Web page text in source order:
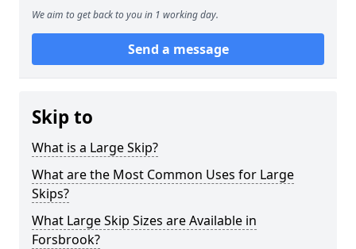
We aim to get back to you in 1 working day.
Send a message
Skip to
What is a Large Skip?
What are the Most Common Uses for Large
Skips?
What Large Skip Sizes are Available in
Forsbrook?